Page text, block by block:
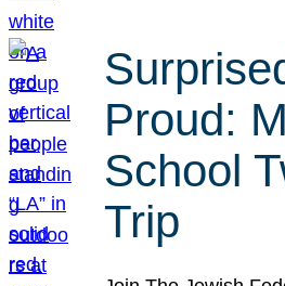
Proud:
School
Trip